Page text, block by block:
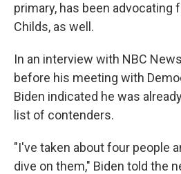
primary, has been advocating
Childs, as well.
In an interview with NBC
before his meeting with
Biden indicated he was
list of contenders.
"I've taken about four people
dive on them," Biden told the